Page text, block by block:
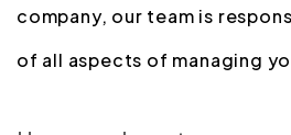
company, our team is
of all aspects of managing